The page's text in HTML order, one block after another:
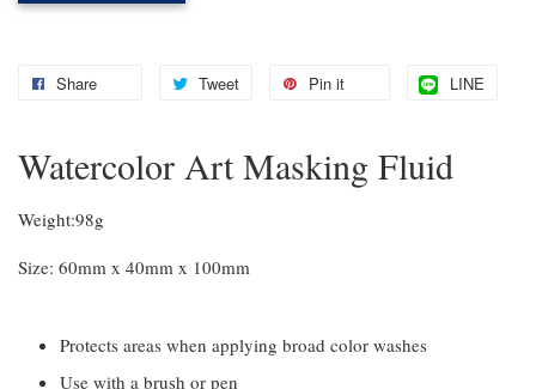
Share Tweet Pin it LINE
Watercolor Art Masking Fluid
Weight:98g
Size: 60mm x 40mm x 100mm
Protects areas when applying broad color washes
Use with a brush or pen